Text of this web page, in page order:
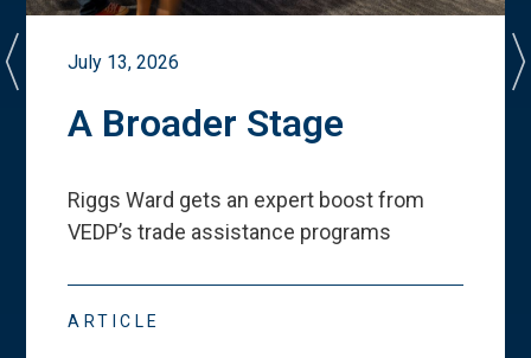
July 13, 2026
A Broader Stage
Riggs Ward gets an expert boost from
VEDP’s trade assistance programs
ARTICLE